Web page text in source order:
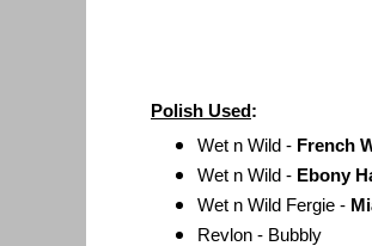
Polish Used:
Wet n Wild - French
Wet n Wild - Ebony
Wet n Wild Fergie -
Revlon - Bubbly